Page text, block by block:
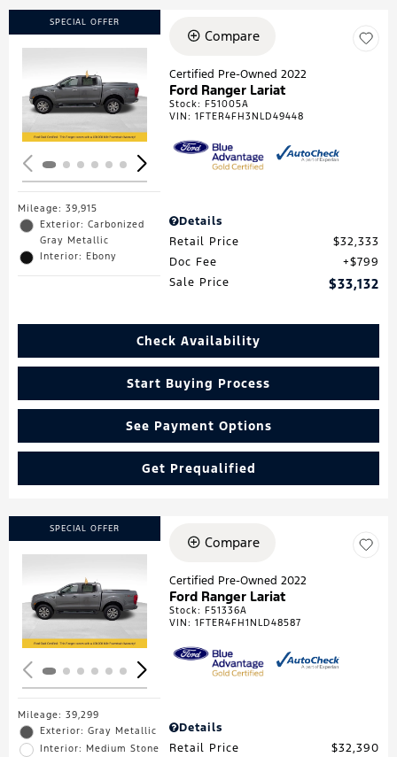
SPECIAL OFFER
Loading...
Mileage: 39,915
Exterior: Carbonized
Gray Metallic
Interior: Ebony
Compare
Certified Pre-Owned 2022
Ford Ranger Lariat
Stock:F51005A
VIN:1FTER4FH3NLD49448
Details
Retail Price
$32,333
Doc Fee
$799
Sale Price
$33,132
Check Availability
Start Buying Process
See Payment Options
Get Prequalified
SPECIAL OFFER
Loading...
Mileage: 39,299
Exterior: Gray Metallic
Interior: Medium Stone
Compare
Certified Pre-Owned 2022
Ford Ranger Lariat
Stock:F51336A
VIN:1FTER4FH1NLD48587
Details
Retail Price
$32,390